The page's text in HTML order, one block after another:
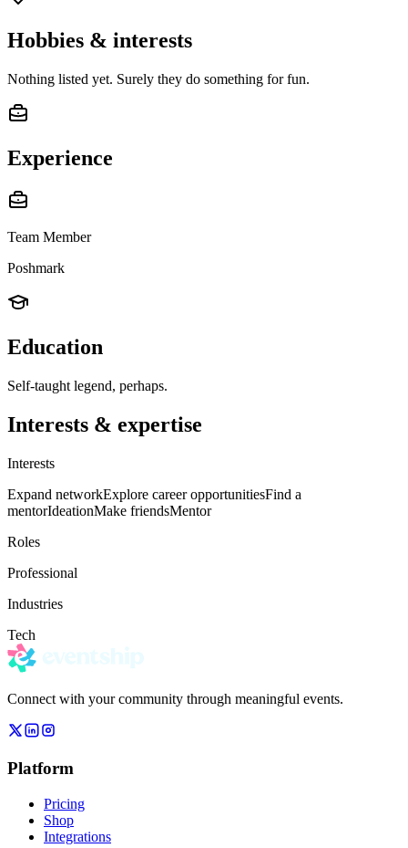
Hobbies & interests
Nothing listed yet. Surely they do something for fun.
Experience
Team Member
Poshmark
Education
Self-taught legend, perhaps.
Interests & expertise
Interests
Expand networkExplore career opportunitiesFind a
mentorIdeationMake friendsMentor
Roles
Professional
Industries
Tech
Connect with your community through meaningful events.
Platform
Pricing
Shop
Integrations